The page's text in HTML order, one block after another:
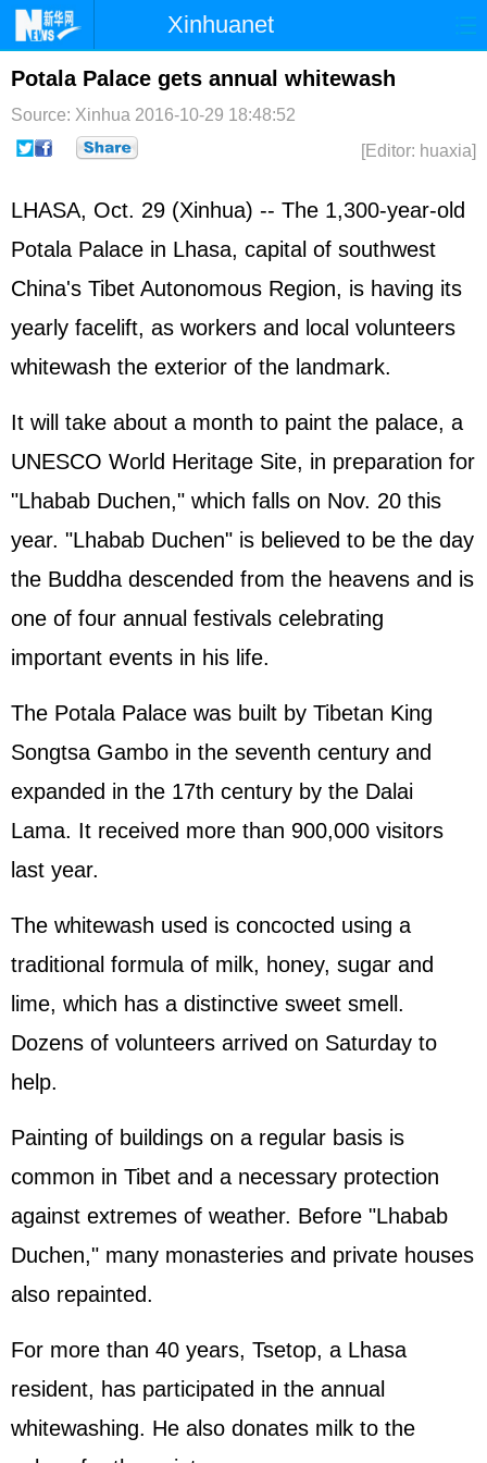
Xinhuanet
Home Latest China
Photo Business Sports
Sci-Tech
Potala Palace gets annual whitewash
Source: Xinhua 2016-10-29 18:48:52
[Editor: huaxia]
LHASA, Oct. 29 (Xinhua) -- The 1,300-year-old
Potala Palace in Lhasa, capital of southwest
China's Tibet Autonomous Region, is having its
yearly facelift, as workers and local volunteers
whitewash the exterior of the landmark.
It will take about a month to paint the palace, a
UNESCO World Heritage Site, in preparation for
"Lhabab Duchen," which falls on Nov. 20 this
year. "Lhabab Duchen" is believed to be the day
the Buddha descended from the heavens and is
one of four annual festivals celebrating
important events in his life.
The Potala Palace was built by Tibetan King
Songtsa Gambo in the seventh century and
expanded in the 17th century by the Dalai
Lama. It received more than 900,000 visitors
last year.
The whitewash used is concocted using a
traditional formula of milk, honey, sugar and
lime, which has a distinctive sweet smell.
Dozens of volunteers arrived on Saturday to
help.
Painting of buildings on a regular basis is
common in Tibet and a necessary protection
against extremes of weather. Before "Lhabab
Duchen," many monasteries and private houses
also repainted.
For more than 40 years, Tsetop, a Lhasa
resident, has participated in the annual
whitewashing. He also donates milk to the